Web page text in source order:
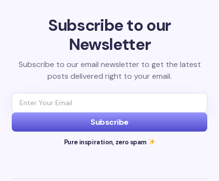
Subscribe to our
Newsletter
Subscribe to our email newsletter to get the latest
posts delivered right to your email.
Subscribe
Pure inspiration, zero spam